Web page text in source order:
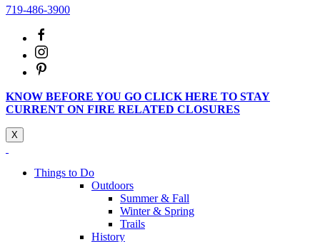
719-486-3900
KNOW BEFORE YOU GO CLICK HERE TO STAY
CURRENT ON FIRE RELATED CLOSURES
X
Things to Do
Outdoors
Summer & Fall
Winter & Spring
Trails
History